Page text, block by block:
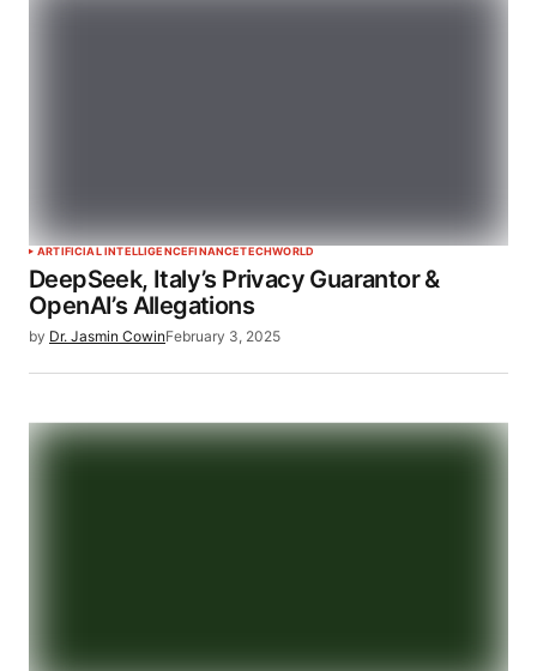
ARTIFICIAL INTELLIGENCEFINANCETECHWORLD
DeepSeek, Italy’s Privacy Guarantor &
OpenAI’s Allegations
by Dr. Jasmin CowinFebruary 3, 2025